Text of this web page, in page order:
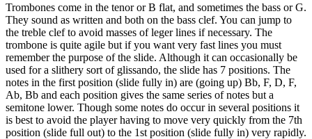
Trombones come in the tenor or B flat, and sometimes the bass or G.
They sound as written and both on the bass clef. You can jump to
the treble clef to avoid masses of leger lines if necessary. The
trombone is quite agile but if you want very fast lines you must
remember the purpose of the slide. Although it can occasionally be
used for a slithery sort of glissando, the slide has 7 positions. The
notes in the first position (slide fully in) are (going up) Bb, F, D, F,
Ab, Bb and each position gives the same series of notes but a
semitone lower. Though some notes do occur in several positions it
is best to avoid the player having to move very quickly from the 7th
position (slide full out) to the 1st position (slide fully in) very rapidly.